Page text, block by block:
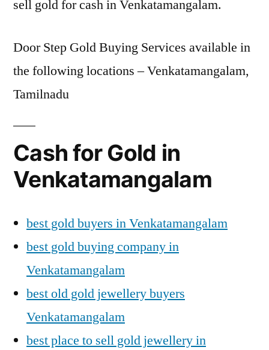
sell gold for cash in Venkatamangalam.
Door Step Gold Buying Services available in
the following locations – Venkatamangalam,
Tamilnadu
Cash for Gold in
Venkatamangalam
best gold buyers in Venkatamangalam
best gold buying company in
Venkatamangalam
best old gold jewellery buyers
Venkatamangalam
best place to sell gold jewellery in